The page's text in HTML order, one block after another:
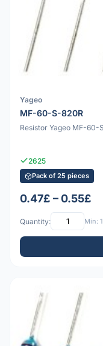
Yageo
MF-60-S-820R
Resistor Yageo MF-
2625
Pack of 25 pieces
0.47£ – 0.55£
Quantity: Min: 1